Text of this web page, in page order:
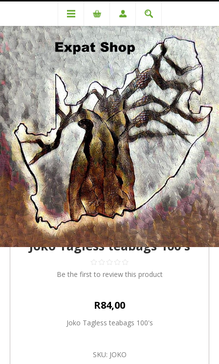
Categories Beverages Joko Tagless teabags 100's
Joko Tagless teabags 100's
Be the first to review this product
R84,00
Joko Tagless teabags 100's
SKU: JOKO